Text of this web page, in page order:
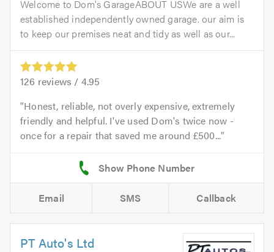
Welcome to Dom's GarageABOUT USWe are a well
established independently owned garage. our aim is
to keep our premises neat and tidy as well as our...
126 reviews / 4.95
Honest, reliable, not overly expensive, extremely
friendly and helpful. I've used Dom's twice now -
once for a repair that saved me around £500...
Email SMS Callback
PT Auto's Ltd